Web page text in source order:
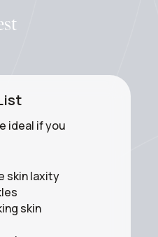
ideal if you
skin laxity
skin